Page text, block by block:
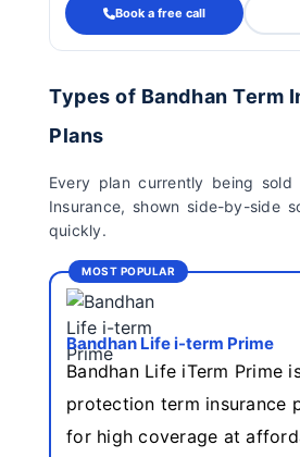
Book a free call
Types of Bandhan Term
Plans
Every plan currently being sold
Insurance, shown side-by-side
quickly.
MOST POPULAR
Bandhan Life i-term Prime
Bandhan Life iTerm Prime
protection term insurance
for high coverage at